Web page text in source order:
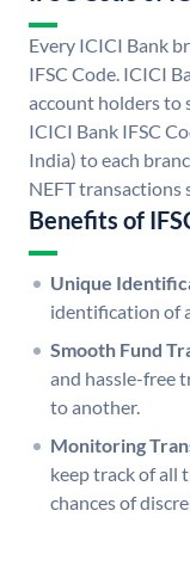
Every ICICI Bank
IFSC Code. ICICI
account holders to
ICICI Bank IFSC
India) to each
NEFT transactions
Benefits of
Unique
identification of
Smooth Fund
and hassle-free
to another.
Monitoring
keep track of all
chances of